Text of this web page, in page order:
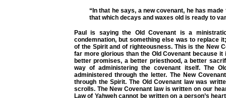
“In that he says, a new covenant, he has
that which decays and waxes old is ready to
Paul is saying the Old Covenant is a
condemnation, but something else was to replace
of the Spirit and of righteousness. This is the New
far more glorious than the Old Covenant because it
better promises, a better priesthood, a better
way of administering the covenant itself. The
administered through the letter. The New
through the Spirit. The Old Covenant law was
scrolls. The New Covenant law is written on our
Law of Yahweh cannot be written on a person’s